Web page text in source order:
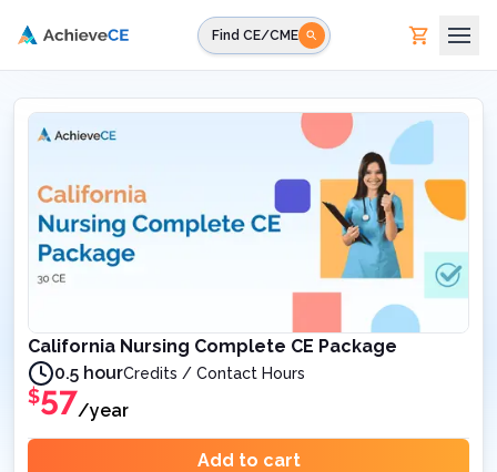
Find CE/CME
California Nursing Complete CE Package
0.5 hourCredits / Contact Hours
$57/year
Add to cart